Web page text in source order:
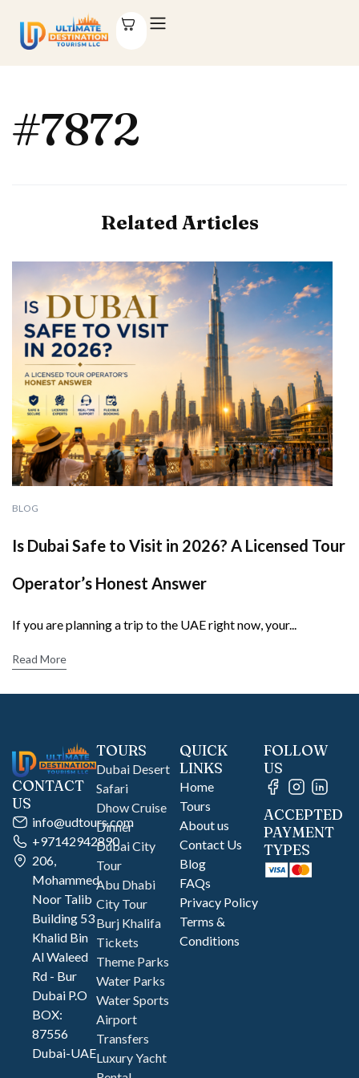
#7872
Related Articles
BLOG
Is Dubai Safe to Visit in 2026? A Licensed Tour
Operator’s Honest Answer
If you are planning a trip to the UAE right now, your...
Read More
CONTACT
US
info@udtours.com
+97142942890
206,
Mohammed
Noor Talib
Building 53
Khalid Bin
Al Waleed
Rd - Bur
Dubai P.O
BOX:
87556
Dubai-UAE
TOURS
Dubai Desert
Safari
Dhow Cruise
Dinner
Dubai City
Tour
Abu Dhabi
City Tour
Burj Khalifa
Tickets
Theme Parks
Water Parks
Water Sports
Airport
Transfers
Luxury Yacht
QUICK
LINKS
Home
Tours
About us
Contact Us
Blog
FAQs
Privacy Policy
Terms &
Conditions
FOLLOW
US
ACCEPTED
PAYMENT
TYPES